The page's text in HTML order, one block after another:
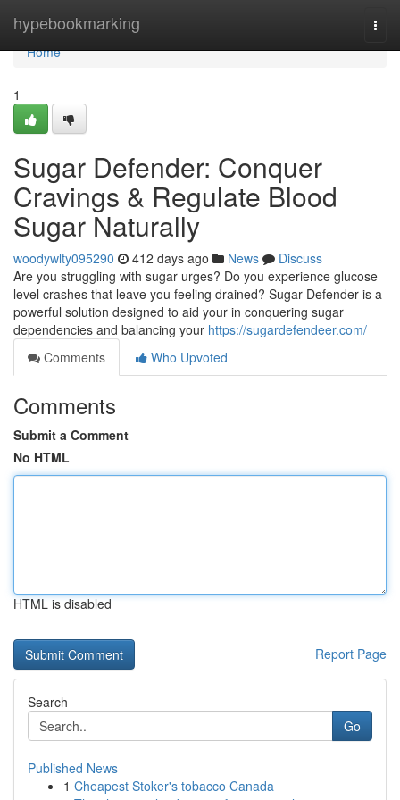
hypebookmarking
Home
Home
1
Sugar Defender: Conquer
Cravings & Regulate Blood
Sugar Naturally
woodywlty095290 412 days ago News
Discuss
Are you struggling with sugar urges? Do you experience glucose
level crashes that leave you feeling drained? Sugar Defender is a
powerful solution designed to aid your in conquering sugar
dependencies and balancing your https://sugardefendeer.com/
Comments
Who Upvoted
Comments
Submit a Comment
No HTML
HTML is disabled
Report Page
Search
Go
Published News
1 Cheapest Stoker's tobacco Canada